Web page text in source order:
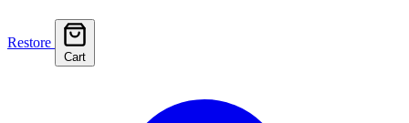
Restore
Cart